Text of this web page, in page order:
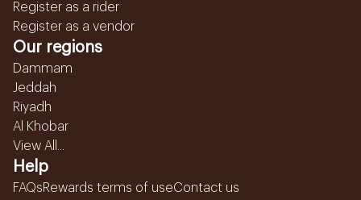
Register as a rider
Register as a vendor
Our regions
Dammam
Jeddah
Riyadh
Al Khobar
View All...
Help
FAQsRewards terms of useContact us